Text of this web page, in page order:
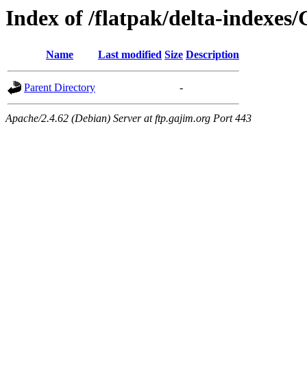
Index of /flatpak/delta-indexes/
Name Last modified Size Description
Parent Directory -
Apache/2.4.62 (Debian) Server at ftp.gajim.org Port 443